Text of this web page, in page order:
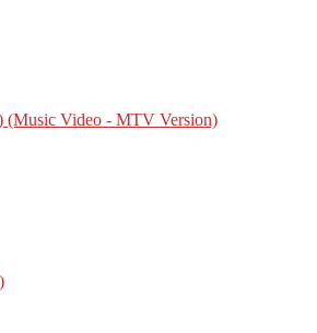
(Music Video - MTV Version)